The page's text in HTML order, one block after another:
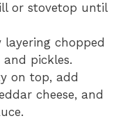
or stovetop until
chopped
pickles.
on top, add
cheese, and